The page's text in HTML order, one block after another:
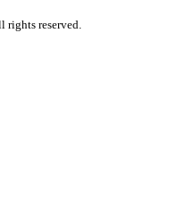
rights reserved.